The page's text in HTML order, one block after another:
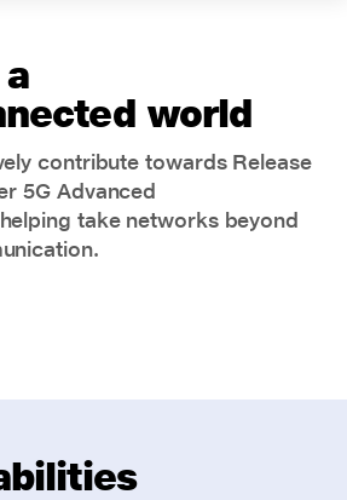
world
contribute towards Release
5G Advanced
take networks beyond